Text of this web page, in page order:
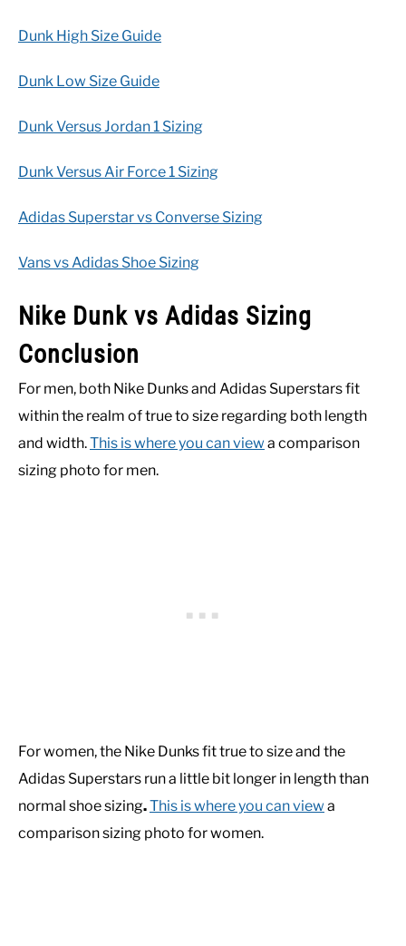
Dunk High Size Guide
Dunk Low Size Guide
Dunk Versus Jordan 1 Sizing
Dunk Versus Air Force 1 Sizing
Adidas Superstar vs Converse Sizing
Vans vs Adidas Shoe Sizing
Nike Dunk vs Adidas Sizing
Conclusion
For men, both Nike Dunks and Adidas Superstars fit
within the realm of true to size regarding both length
and width.This is where you can view a comparison
sizing photo for men.
For women, the Nike Dunks fit true to size and the
Adidas Superstars run a little bit longer in length than
normal shoe sizing.This is where you can view a
comparison sizing photo for women.